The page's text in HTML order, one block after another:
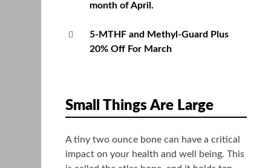
month of April.
5-MTHF and Methyl-Guard Plus
20% Off For March
Small Things Are Large
A tiny two ounce bone can have a critical
impact on your health and well being. This